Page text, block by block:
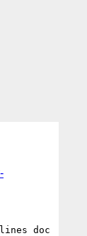
doc